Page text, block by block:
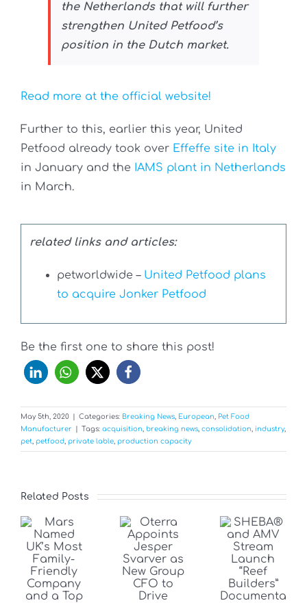
the Netherlands that will further
strengthen United Petfood’s
position in the Dutch market.
Read more at the official website!
Further to this, earlier this year, United
Petfood already took over Effeffe site in Italy
in January and the IAMS plant in Netherlands
in March.
related links and articles:
petworldwide – United Petfood plans
to acquire Jonker Petfood
Be the first one to share this post!
May 5th, 2020 Categories: Breaking News European
Pet Food
Manufacturer
Tags: acquisition breaking news consolidation industry,
pet petfood private lable production capacity
Related Posts